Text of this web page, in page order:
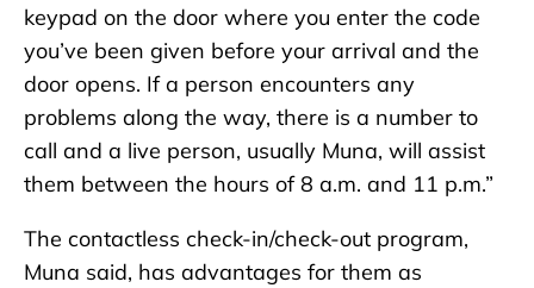
keypad on the door where you enter the code
you’ve been given before your arrival and the
door opens. If a person encounters any
problems along the way, there is a number to
call and a live person, usually Muna, will assist
them between the hours of 8 a.m. and 11 p.m.”
The contactless check-in/check-out program,
Muna said, has advantages for them as